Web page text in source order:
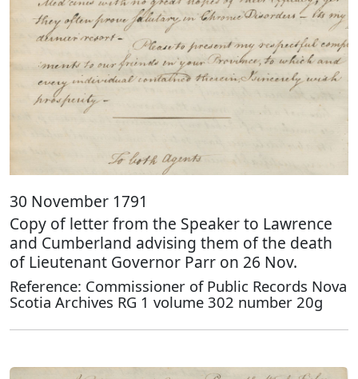
30 November 1791
Copy of letter from the Speaker to Lawrence
and Cumberland advising them of the death
of Lieutenant Governor Parr on 26 Nov.
Reference: Commissioner of Public Records Nova
Scotia Archives RG 1 volume 302 number 20g